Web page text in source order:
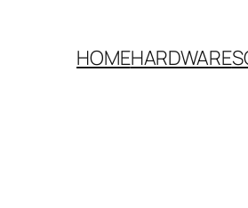
HOMEHARDWARE